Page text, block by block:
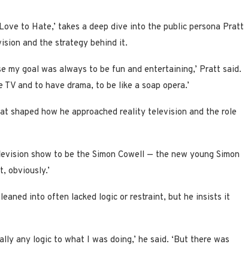
to Hate,’ takes a deep dive into the public persona Pratt
and the strategy behind it.
my goal was always to be fun and entertaining,’ Pratt said.
and to have drama, to be like a soap opera.’
shaped how he approached reality television and the role
show to be the Simon Cowell — the new young Simon
obviously.’
into often lacked logic or restraint, but he insists it
any logic to what I was doing,’ he said. ‘But there was